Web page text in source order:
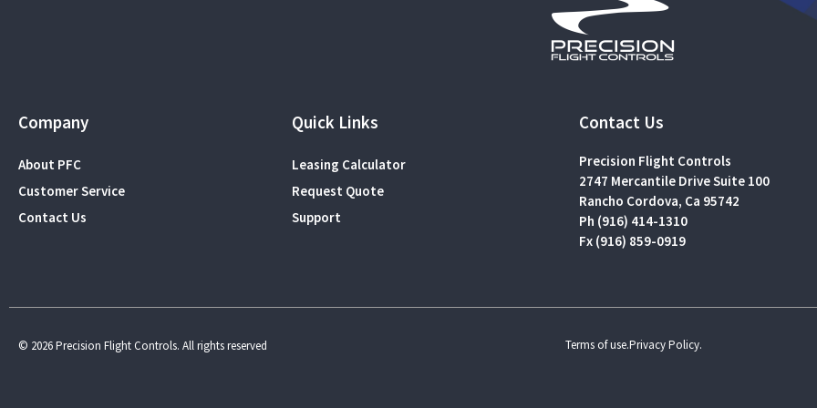
Company
About PFC
Customer Service
Contact Us
Quick Links
Leasing Calculator
Request Quote
Support
Contact Us
Precision Flight Controls
2747 Mercantile Drive Suite 100
Rancho Cordova, Ca 95742
Ph (916) 414-1310
Fx (916) 859-0919
© 2026 Precision Flight Controls. All rights reserved Terms of use.Privacy Policy.